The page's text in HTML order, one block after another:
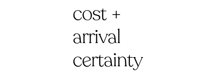
cost +
arrival
certainty